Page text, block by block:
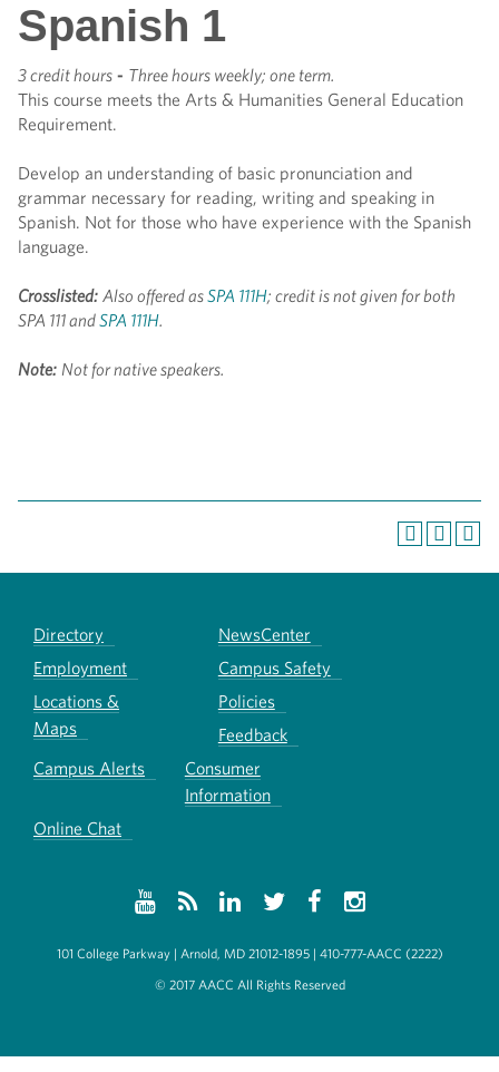
Spanish 1
3 credit hours - Three hours weekly; one term.
This course meets the Arts & Humanities General Education
Requirement.
Develop an understanding of basic pronunciation and
grammar necessary for reading, writing and speaking in
Spanish. Not for those who have experience with the Spanish
language.
Crosslisted: Also offered asSPA 111H; credit is not given for both
SPA 111 andSPA 111H.
Note: Not for native speakers.
Directory
NewsCenter
Employment
Campus Safety
Locations &
Maps
Policies
Feedback
Campus Alerts
Consumer
Information
Online Chat
101 College Parkway | Arnold, MD 21012-1895 | 410-777-AACC (2222)
© 2017 AACC All Rights Reserved